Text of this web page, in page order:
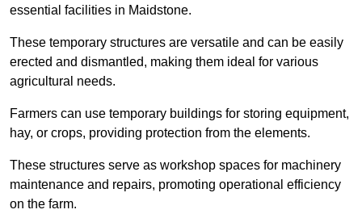
essential facilities in Maidstone.
These temporary structures are versatile and can be easily
erected and dismantled, making them ideal for various
agricultural needs.
Farmers can use temporary buildings for storing equipment,
hay, or crops, providing protection from the elements.
These structures serve as workshop spaces for machinery
maintenance and repairs, promoting operational efficiency
on the farm.